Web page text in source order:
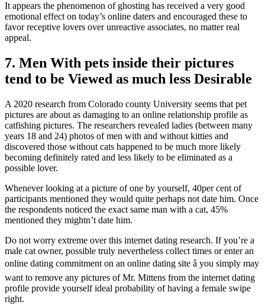
It appears the phenomenon of ghosting has received a very good
emotional effect on today’s online daters and encouraged these to
favor receptive lovers over unreactive associates, no matter real
appeal.
7. Men With pets inside their pictures
tend to be Viewed as much less Desirable
A 2020 research from Colorado county University seems that pet
pictures are about as damaging to an online relationship profile as
catfishing pictures. The researchers revealed ladies (between many
years 18 and 24) photos of men with and without kitties and
discovered those without cats happened to be much more likely
becoming definitely rated and less likely to be eliminated as a
possible lover.
Whenever looking at a picture of one by yourself, 40per cent of
participants mentioned they would quite perhaps not date him. Once
the respondents noticed the exact same man with a cat, 45%
mentioned they mightn’t date him.
Do not worry extreme over this internet dating research. If you’re a
male cat owner, possible truly nevertheless collect times or enter an
online dating commitment on an online dating site â you simply may
want to remove any pictures of Mr. Mittens from the internet dating
profile provide yourself ideal probability of having a female swipe
right.